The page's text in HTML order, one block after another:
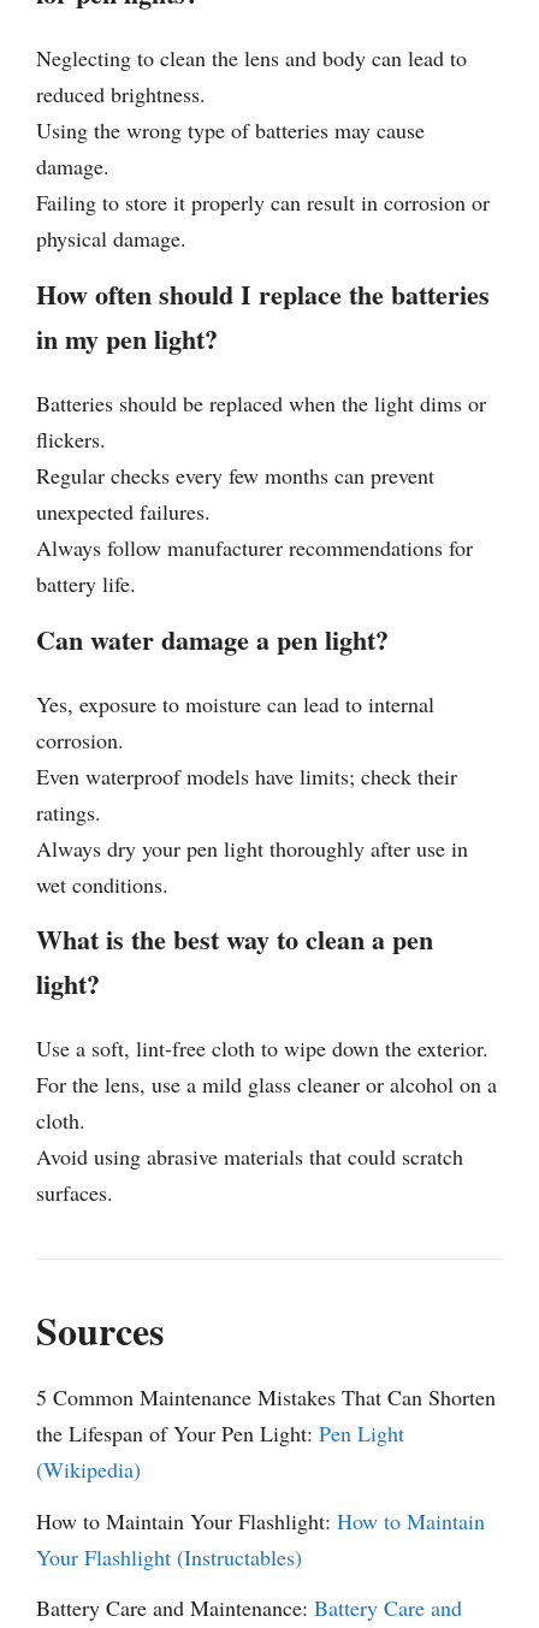
Neglecting to clean the lens and body can lead to
reduced brightness.
Using the wrong type of batteries may cause
damage.
Failing to store it properly can result in corrosion or
physical damage.
How often should I replace the batteries
in my pen light?
Batteries should be replaced when the light dims or
flickers.
Regular checks every few months can prevent
unexpected failures.
Always follow manufacturer recommendations for
battery life.
Can water damage a pen light?
Yes, exposure to moisture can lead to internal
corrosion.
Even waterproof models have limits; check their
ratings.
Always dry your pen light thoroughly after use in
wet conditions.
What is the best way to clean a pen
light?
Use a soft, lint-free cloth to wipe down the exterior.
For the lens, use a mild glass cleaner or alcohol on a
cloth.
Avoid using abrasive materials that could scratch
surfaces.
Sources
5 Common Maintenance Mistakes That Can Shorten
the Lifespan of Your Pen Light: Pen Light
(Wikipedia)
How to Maintain Your Flashlight: How to Maintain
Your Flashlight (Instructables)
Battery Care and Maintenance: Battery Care and